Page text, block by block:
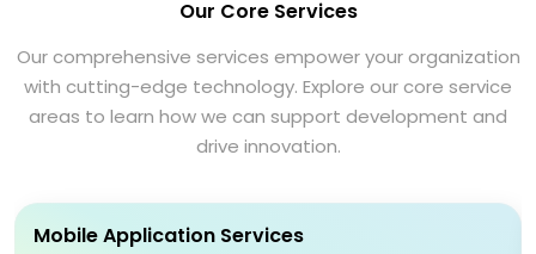
Our Core Services
Our comprehensive services empower your organization
with cutting-edge technology. Explore our core service
areas to learn how we can support development and
drive innovation.
Mobile Application Services